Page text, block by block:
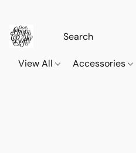
View All Accessories